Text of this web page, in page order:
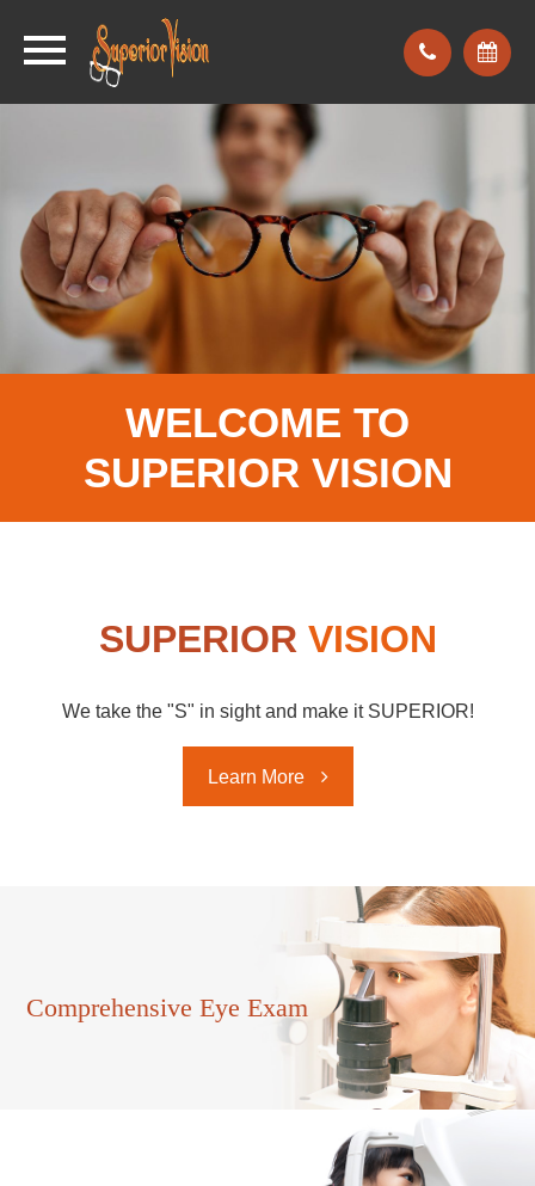
WELCOME TO
SUPERIOR VISION
SUPERIOR VISION
We take the "S" in sight and make it SUPERIOR!
Learn More ​
Comprehensive ​​​​​​​Eye Exam